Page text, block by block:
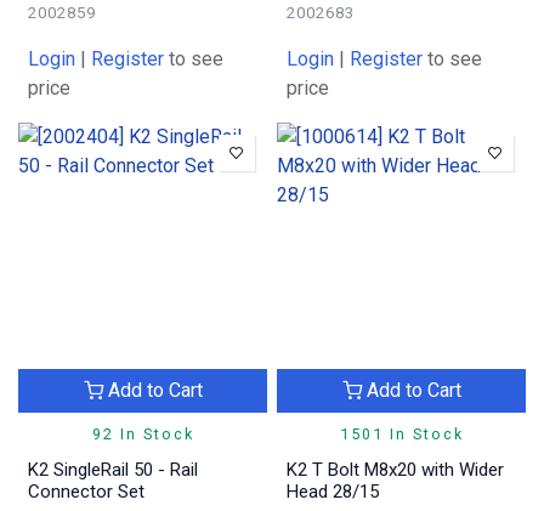
2002859
Login | Register to see
price
2002683
Login | Register to see
price
92 In Stock
Add to Cart
K2 SingleRail 50 - Rail
Connector Set
1501 In Stock
Add to Cart
K2 T Bolt M8x20 with Wider
Head 28/15